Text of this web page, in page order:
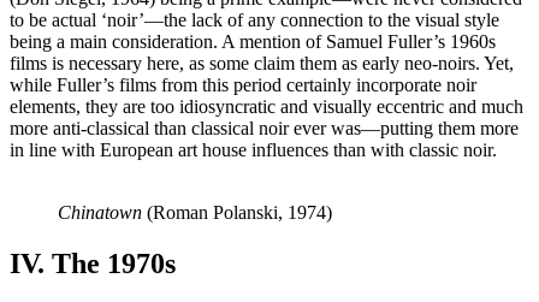
to be actual ‘noir’—the lack of any connection to the visual style
being a main consideration. A mention of Samuel Fuller’s 1960s
films is necessary here, as some claim them as early neo-noirs. Yet,
while Fuller’s films from this period certainly incorporate noir
elements, they are too idiosyncratic and visually eccentric and much
more anti-classical than classical noir ever was—putting them more
in line with European art house influences than with classic noir.
Chinatown (Roman Polanski, 1974)
IV. The 1970s